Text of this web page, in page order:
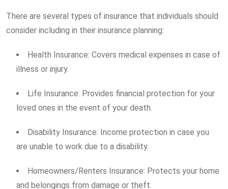
There are several types of insurance that individuals should
consider including in their insurance planning:
Health Insurance: Covers medical expenses in case of
illness or injury.
Life Insurance: Provides financial protection for your
loved ones in the event of your death.
Disability Insurance: Income protection in case you
are unable to work due to a disability.
Homeowners/Renters Insurance: Protects your home
and belongings from damage or theft.